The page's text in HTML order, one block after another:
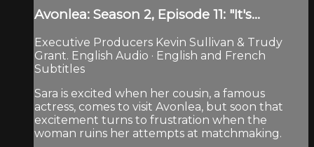
Avonlea: Season 2, Episode 11: "It's...
Executive Producers Kevin Sullivan & Trudy
Grant. English Audio · English and French
Subtitles
Sara is excited when her cousin, a famous
actress, comes to visit Avonlea, but soon that
excitement turns to frustration when the
woman ruins her attempts at matchmaking.